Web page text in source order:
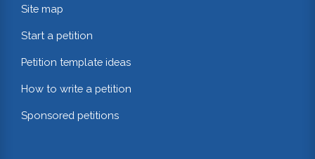
Site map
Start a petition
Petition template ideas
How to write a petition
Sponsored petitions